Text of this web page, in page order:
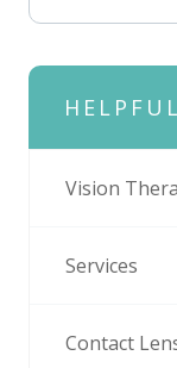
Vision
Services
Contact